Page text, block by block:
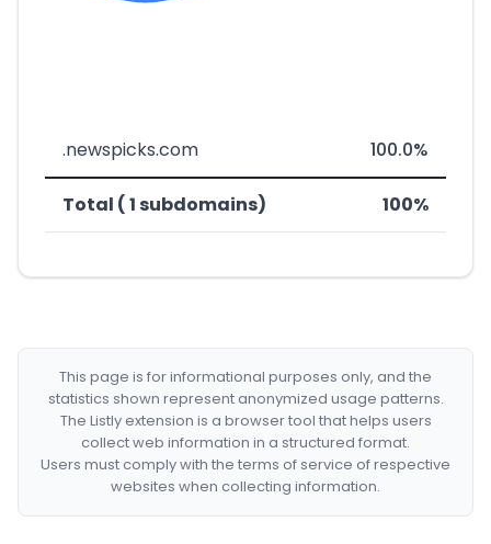
.newspicks.com 100.0%
Total ( 1 subdomains) 100%
This page is for informational purposes only, and the
statistics shown represent anonymized usage patterns.
The Listly extension is a browser tool that helps users
collect web information in a structured format.
Users must comply with the terms of service of respective
websites when collecting information.